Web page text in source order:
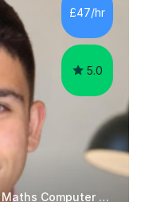
skill,
I believe
£47/hr
5.0
Achieve an A/A* in Piano Physics Maths Computer Science